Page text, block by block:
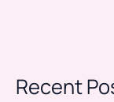
Recent